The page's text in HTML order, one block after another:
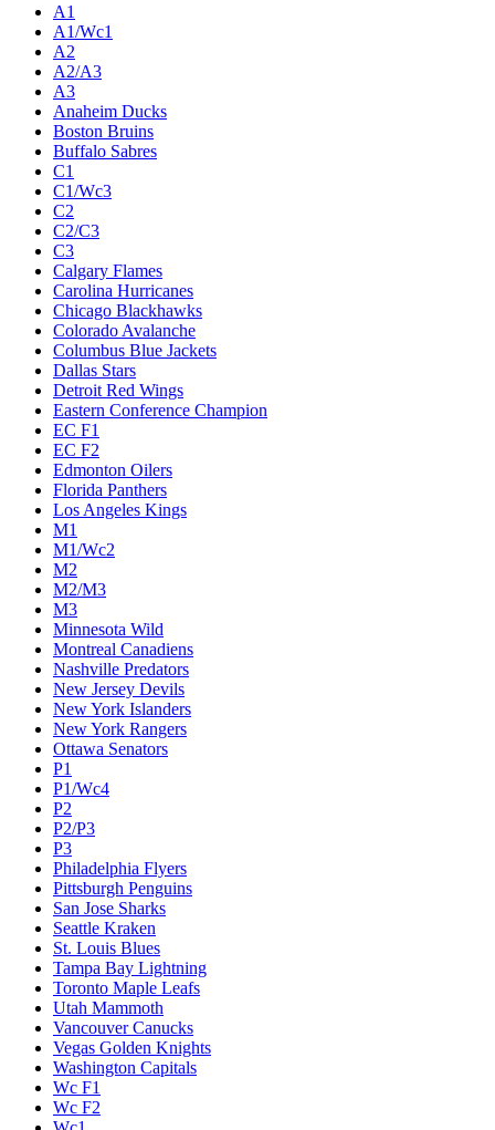
A1
A1/Wc1
A2
A2/A3
A3
Anaheim Ducks
Boston Bruins
Buffalo Sabres
C1
C1/Wc3
C2
C2/C3
C3
Calgary Flames
Carolina Hurricanes
Chicago Blackhawks
Colorado Avalanche
Columbus Blue Jackets
Dallas Stars
Detroit Red Wings
Eastern Conference Champion
EC F1
EC F2
Edmonton Oilers
Florida Panthers
Los Angeles Kings
M1
M1/Wc2
M2
M2/M3
M3
Minnesota Wild
Montreal Canadiens
Nashville Predators
New Jersey Devils
New York Islanders
New York Rangers
Ottawa Senators
P1
P1/Wc4
P2
P2/P3
P3
Philadelphia Flyers
Pittsburgh Penguins
San Jose Sharks
Seattle Kraken
St. Louis Blues
Tampa Bay Lightning
Toronto Maple Leafs
Utah Mammoth
Vancouver Canucks
Vegas Golden Knights
Washington Capitals
Wc F1
Wc F2